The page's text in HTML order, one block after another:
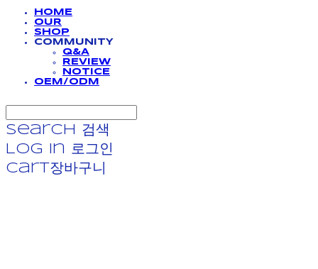
HOME
OUR
SHOP
COMMUNITY
Q&A
REVIEW
NOTICE
OEM/ODM
Search
검색
Log In
로그인
Cart장바구니